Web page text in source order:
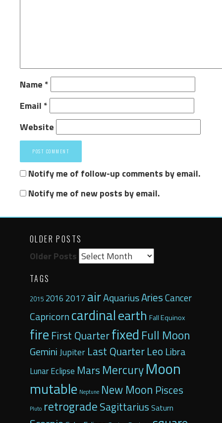
Name *
Email *
Website
Notify me of follow-up comments by email.
Notify me of new posts by email.
OLDER POSTS
Older Posts
TAGS
2015 2016 2017 airAquariusAriesCancer
Capricorncardinalearth Fall Equinox
fire First Quarterfixed Full Moon
GeminiJupiter Last QuarterLeo Libra
Lunar Eclipse Mars MercuryMoon
mutable Neptune New Moon Pisces
Pluto retrogradeSagittarius Saturn